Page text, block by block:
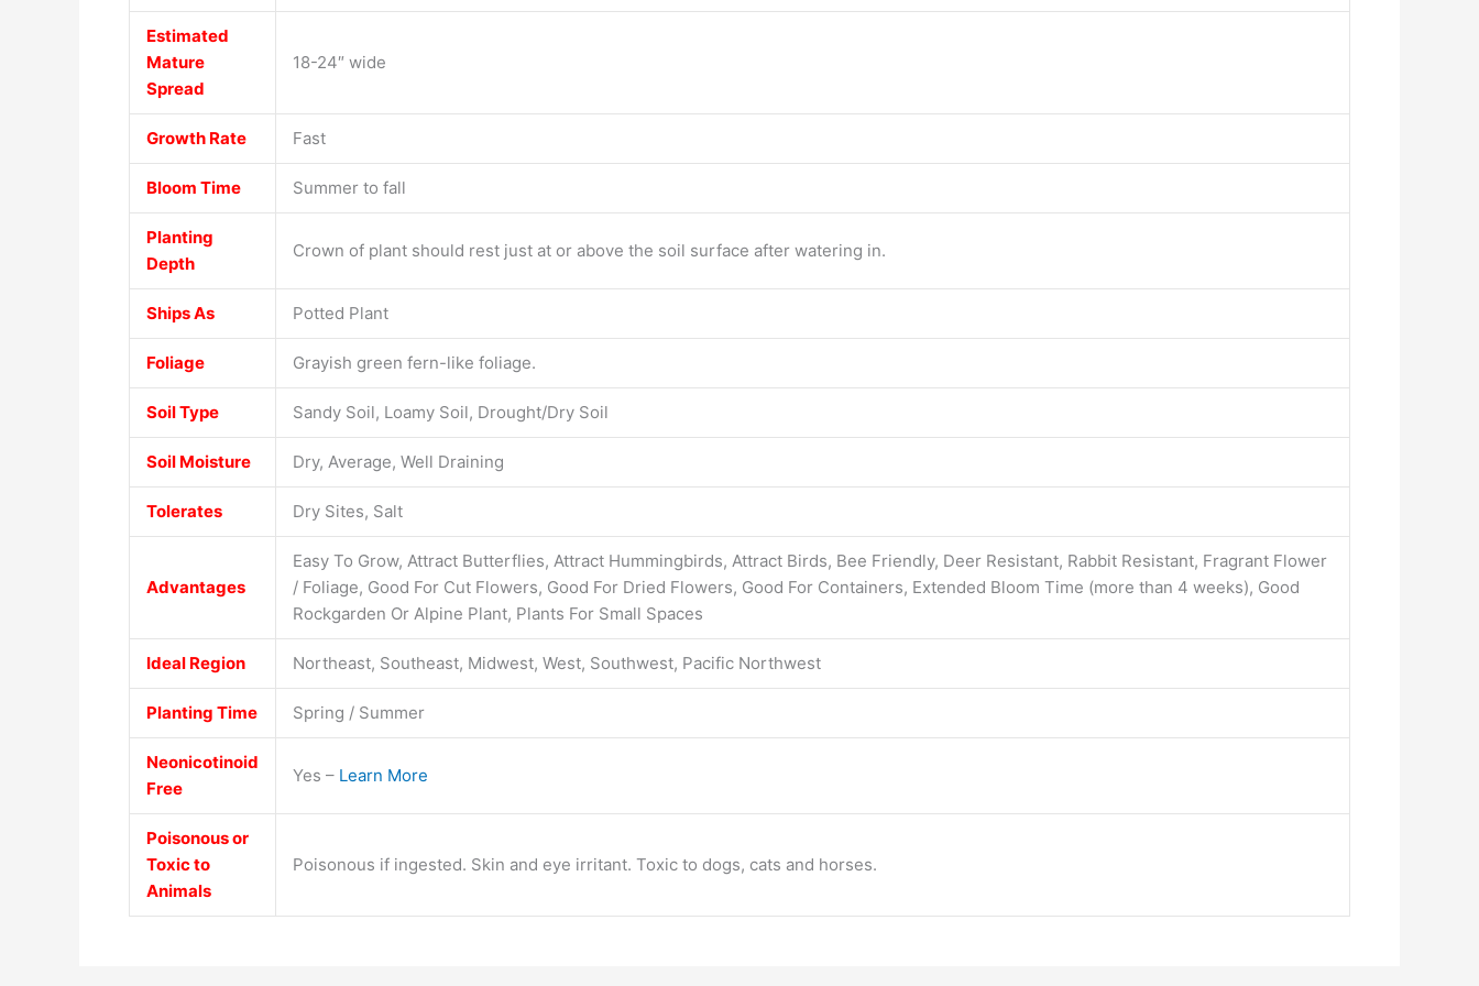
Estimated
Mature
Spread
18-24″ wide
Growth Rate Fast
Bloom Time Summer to fall
Planting
Depth
Crown of plant should rest just at or above the soil surface after watering in.
Ships As Potted Plant
Foliage Grayish green fern-like foliage.
Soil Type Sandy Soil, Loamy Soil, Drought/Dry Soil
Soil Moisture Dry, Average, Well Draining
Tolerates Dry Sites, Salt
Advantages
Easy To Grow, Attract Butterflies, Attract Hummingbirds, Attract Birds, Bee Friendly, Deer Resistant, Rabbit Resistant, Fragrant Flower
/ Foliage, Good For Cut Flowers, Good For Dried Flowers, Good For Containers, Extended Bloom Time (more than 4 weeks), Good
Rockgarden Or Alpine Plant, Plants For Small Spaces
Ideal Region Northeast, Southeast, Midwest, West, Southwest, Pacific Northwest
Planting Time Spring / Summer
Neonicotinoid
Free
Yes – Learn More
Poisonous or
Toxic to
Animals
Poisonous if ingested. Skin and eye irritant. Toxic to dogs, cats and horses.